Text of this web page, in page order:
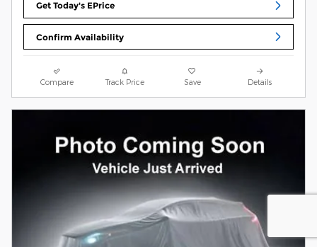
Get Today's EPrice
Confirm Availability
Compare Track Price Save Details